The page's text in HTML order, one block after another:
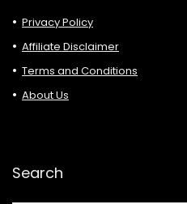
Privacy Policy
Affiliate Disclaimer
Terms and Conditions
About Us
Search